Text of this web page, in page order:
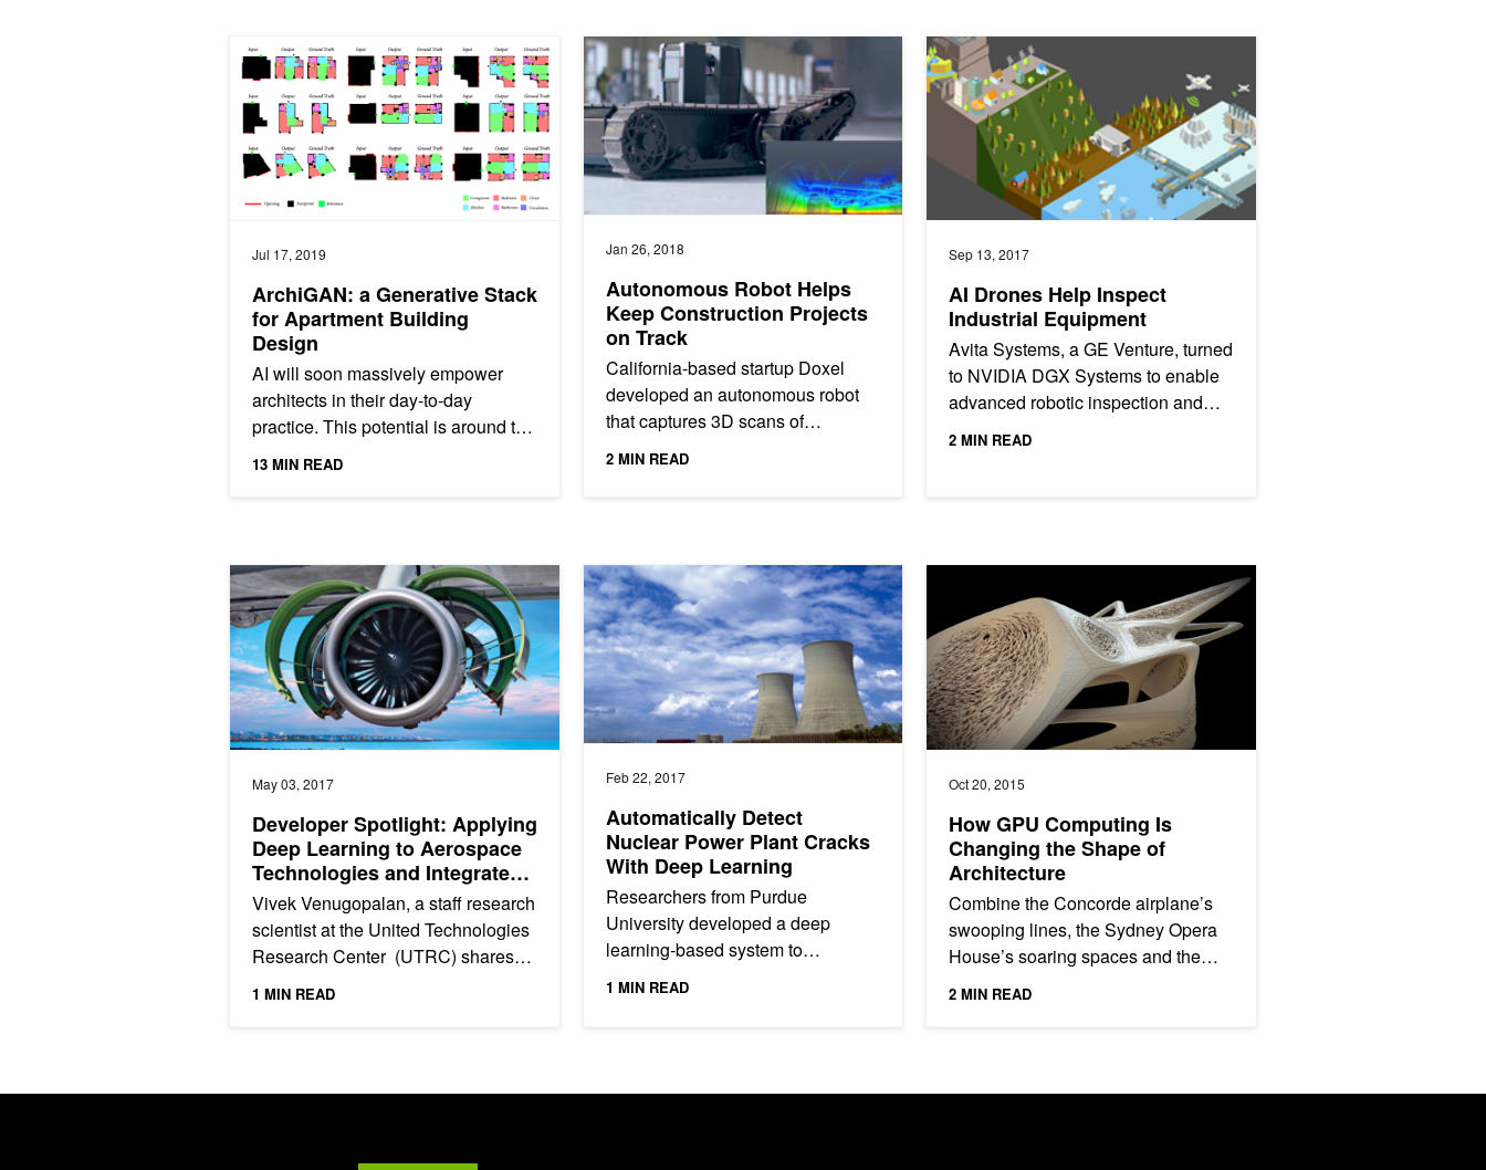
Jul 17, 2019
ArchiGAN: a Generative Stack
for Apartment Building
Design
AI will soon massively empower
architects in their day-to-day
practice. This potential is around the
corner and my work provides a proof
13 MIN READ
ArchiGAN: a Generative Stack for Apartment Building Design
Jan 26, 2018
Autonomous Robot Helps
Keep Construction Projects
on Track
California-based startup Doxel
developed an autonomous robot
that captures 3D scans of
construction sites and then sends
2 MIN READ
Autonomous Robot Helps Keep Construction Projects on Track
Sep 13, 2017
AI Drones Help Inspect
Industrial Equipment
Avita Systems, a GE Venture, turned
to NVIDIA DGX Systems to enable
advanced robotic inspection and
automated defect recognition
2 MIN READ
AI Drones Help Inspect Industrial Equipment
May 03, 2017
Developer Spotlight: Applying
Deep Learning to Aerospace
Technologies and Integrated
Systems
Vivek Venugopalan, a staff research
scientist at the United Technologies
Research Center (UTRC) shares
how they are using deep learning
1 MIN READ
Developer Spotlight: Applying Deep Learning to Aerospace Technologies and Integrated Systems
Feb 22, 2017
Automatically Detect
Nuclear Power Plant Cracks
With Deep Learning
Researchers from Purdue
University developed a deep
learning-based system to
automatically detect cracks in the
1 MIN READ
Automatically Detect Nuclear Power Plant Cracks With Deep Learning
Oct 20, 2015
How GPU Computing Is
Changing the Shape of
Architecture
Combine the Concorde airplane’s
swooping lines, the Sydney Opera
House’s soaring spaces and the
intricacies of a bird’s nest, and you’ll
2 MIN READ
How GPU Computing Is Changing the Shape of Architecture